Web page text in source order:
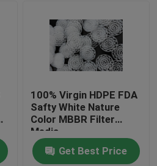
100% Virgin HDPE FDA
Safty White Nature
Color MBBR Filter
Media
Get Best Price